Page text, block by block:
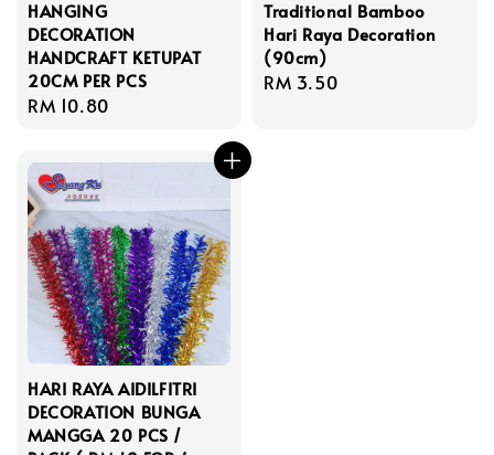
HANGING
DECORATION
HANDCRAFT KETUPAT
20CM PER PCS
Regular
RM 10.80
Traditional Bamboo
Hari Raya Decoration
(90cm)
Regular
RM 3.50
HARI RAYA AIDILFITRI
DECORATION BUNGA
MANGGA 20 PCS /